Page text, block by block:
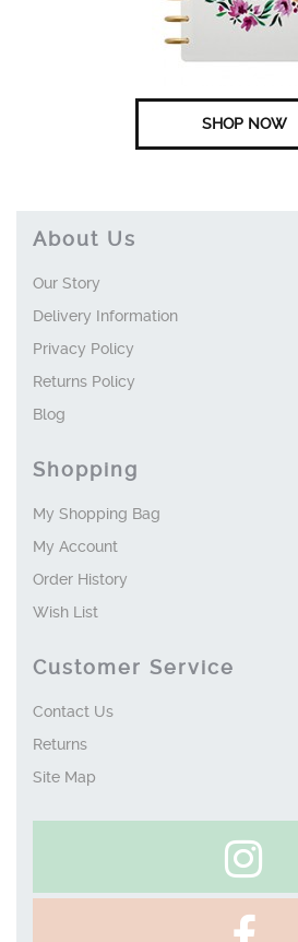
SHOP NOW
About Us
Our Story
Delivery Information
Privacy Policy
Returns Policy
Blog
Shopping
My Shopping Bag
My Account
Order History
Wish List
Customer Service
Contact Us
Returns
Site Map